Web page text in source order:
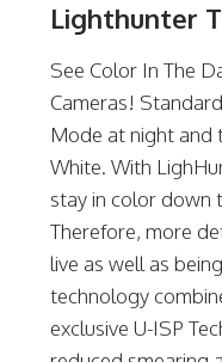
Lighthunter
See Color In The
Cameras!
Mode at night and
White. With
stay in color down
Therefore, more
live as well as
technology
exclusive U-ISP